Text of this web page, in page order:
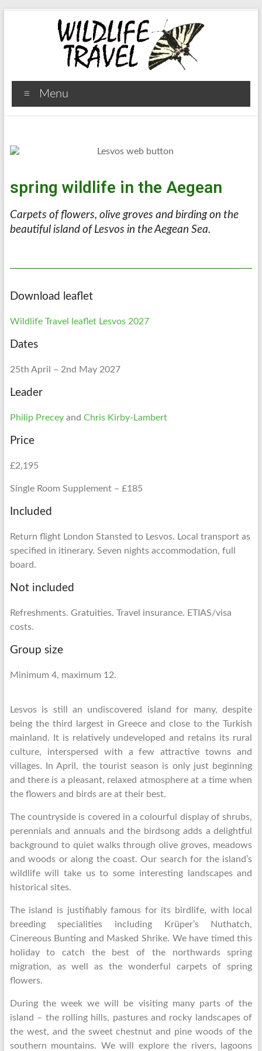
Menu
spring wildlife in the Aegean
Carpets of flowers, olive groves and birding on the
beautiful island of Lesvos in the Aegean Sea.
Download leaflet
Wildlife Travel leaflet Lesvos 2027
Dates
25th April – 2nd May 2027
Leader
Philip Preceyand Chris Kirby-Lambert
Price
£2,195
Single Room Supplement – £185
Included
Return flight London Stansted to Lesvos. Local transport as
specified in itinerary. Seven nights accommodation, full
board.
Not included
Refreshments. Gratuities. Travel insurance. ETIAS/visa
costs.
Group size
Minimum 4, maximum 12.
Lesvos is still an undiscovered island for many, despite
being the third largest in Greece and close to the Turkish
mainland. It is relatively undeveloped and retains its rural
culture, interspersed with a few attractive towns and
villages. In April, the tourist season is only just beginning
and there is a pleasant, relaxed atmosphere at a time when
the flowers and birds are at their best.
The countryside is covered in a colourful display of shrubs,
perennials and annuals and the birdsong adds a delightful
background to quiet walks through olive groves, meadows
and woods or along the coast. Our search for the island’s
wildlife will take us to some interesting landscapes and
historical sites.
The island is justifiably famous for its birdlife, with local
breeding specialities including Krüper’s Nuthatch,
Cinereous Bunting and Masked Shrike. We have timed this
holiday to catch the best of the northwards spring
migration, as well as the wonderful carpets of spring
flowers.
During the week we will be visiting many parts of the
island – the rolling hills, pastures and rocky landscapes of
the west, and the sweet chestnut and pine woods of the
southern mountains. We will explore the rivers, lagoons